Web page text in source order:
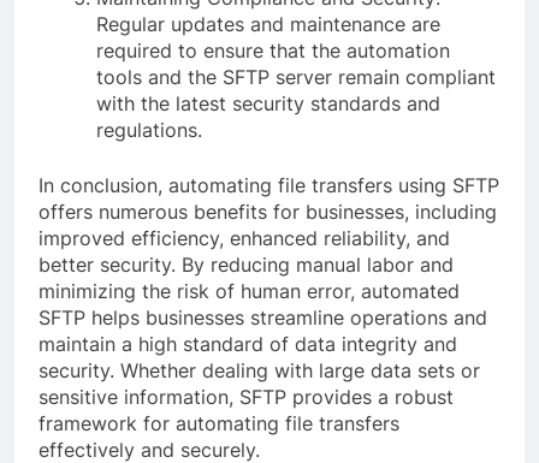
Regular updates and maintenance are
required to ensure that the automation
tools and the SFTP server remain compliant
with the latest security standards and
regulations.
In conclusion, automating file transfers using SFTP
offers numerous benefits for businesses, including
improved efficiency, enhanced reliability, and
better security. By reducing manual labor and
minimizing the risk of human error, automated
SFTP helps businesses streamline operations and
maintain a high standard of data integrity and
security. Whether dealing with large data sets or
sensitive information, SFTP provides a robust
framework for automating file transfers
effectively and securely.